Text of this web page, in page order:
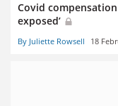
Covid
exposed’
By Juliette Rowsell 18